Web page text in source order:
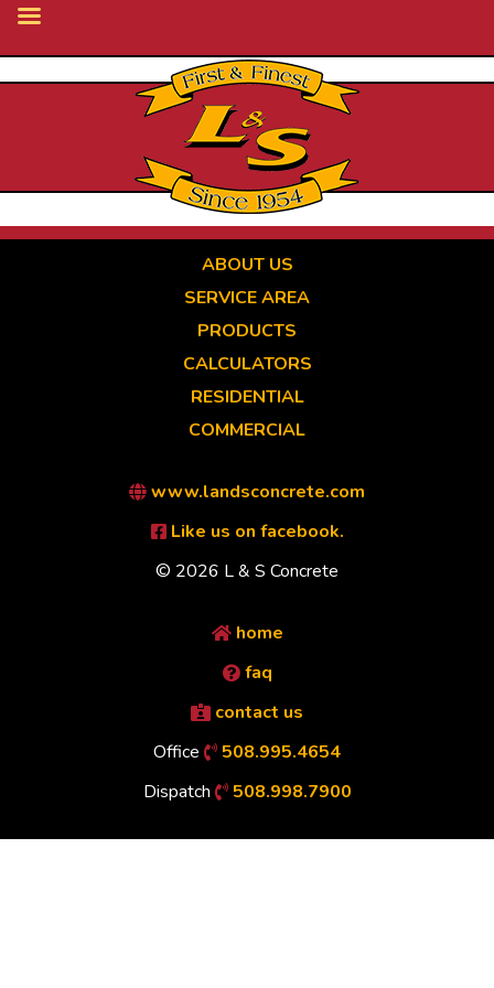
ABOUT US
SERVICE AREA
PRODUCTS
CALCULATORS
RESIDENTIAL
COMMERCIAL
www.landsconcrete.com
Like us on facebook.
© 2026 L & S Concrete
home
faq
contact us
Office
508.995.4654
Dispatch
508.998.7900